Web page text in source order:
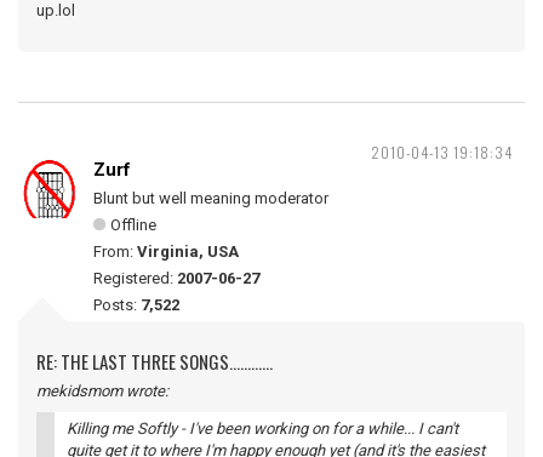
up.lol
2010-04-13 19:18:34
Zurf
Blunt but well meaning moderator
Offline
From: Virginia, USA
Registered: 2007-06-27
Posts: 7,522
RE: THE LAST THREE SONGS............
mekidsmom wrote:
Killing me Softly - I've been working on for a while... I can't
quite get it to where I'm happy enough yet (and it's the easiest